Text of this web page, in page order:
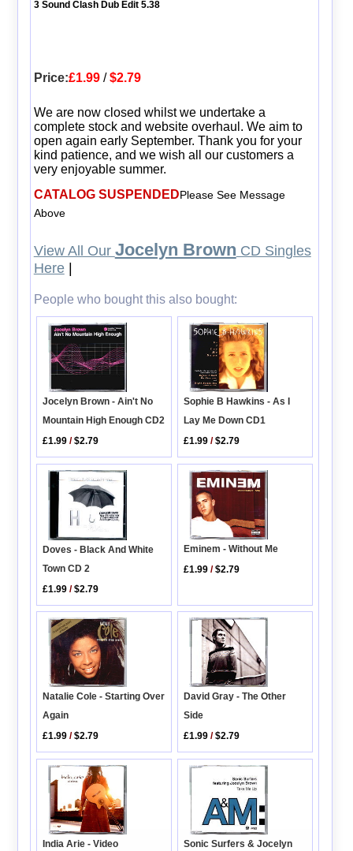
3 Sound Clash Dub Edit 5.38
Price:£1.99/$2.79
We are now closed whilst we undertake a
complete stock and website overhaul. We aim to
open again early September. Thank you for your
kind patience, and we wish all our customers a
very enjoyable summer.
CATALOG SUSPENDEDPlease See Message
Above
View All Our Jocelyn Brown CD Singles
Here|
People who bought this also bought:
Jocelyn Brown - Ain't No
Mountain High Enough CD2
£1.99 /$2.79
Sophie B Hawkins - As I
Lay Me Down CD1
£1.99 /$2.79
Doves - Black And White
Town CD 2
£1.99 /$2.79
Eminem - Without Me
£1.99 /$2.79
Natalie Cole - Starting Over
Again
£1.99 /$2.79
David Gray - The Other
Side
£1.99 /$2.79
India Arie - Video
Sonic Surfers & Jocelyn